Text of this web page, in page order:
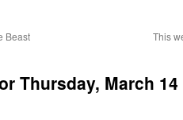
Beast
This
Thursday, March 14